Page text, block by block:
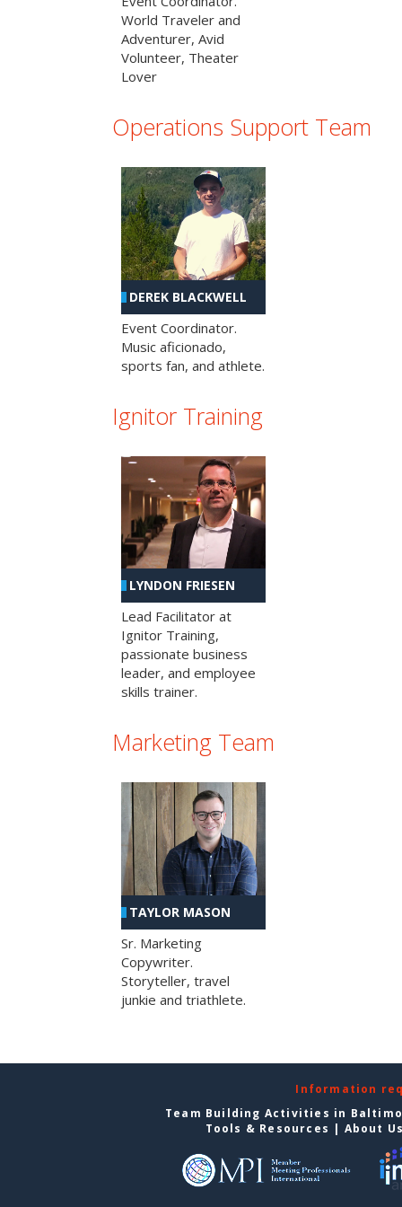
World Traveler and
Adventurer, Avid
Volunteer, Theater
Lover
Operations Support Team
DEREK BLACKWELL
Event Coordinator.
Music aficionado,
sports fan, and athlete.
Ignitor Training
LYNDON FRIESEN
Lead Facilitator at
Ignitor Training,
passionate business
leader, and employee
skills trainer.
Marketing Team
TAYLOR MASON
Sr. Marketing
Copywriter.
Storyteller, travel
junkie and triathlete.
Information
Team Building Activities in
Tools & Resources | About